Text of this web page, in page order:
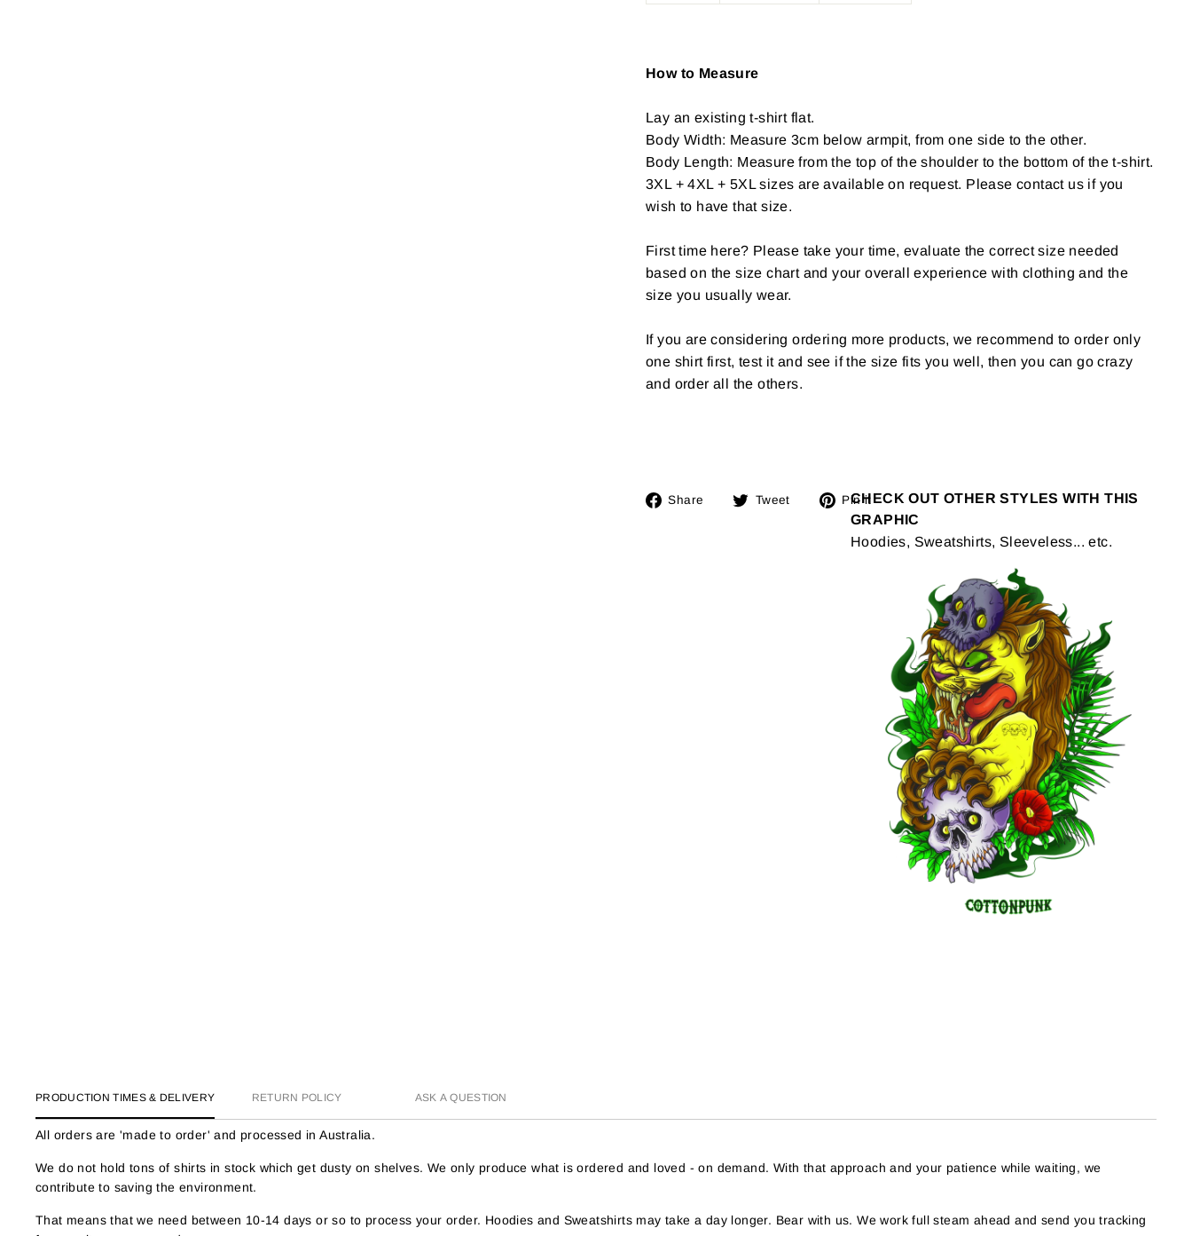
How to Measure
Lay an existing t-shirt flat.
Body Width: Measure 3cm below armpit, from one side to the other.
Body Length: Measure from the top of the shoulder to the bottom of the t-shirt.
3XL + 4XL + 5XL sizes are available on request. Please contact us if you
wish to have that size.
First time here? Please take your time, evaluate the correct size needed
based on the size chart and your overall experience with clothing and the
size you usually wear.
If you are considering ordering more products, we recommend to order only
one shirt first, test it and see if the size fits you well, then you can go crazy
and order all the others.
Share
ShareTweet
Tweet Pin it
Pin
on
Pinterest
CHECK OUT OTHER STYLES WITH THIS
GRAPHIC
Hoodies, Sweatshirts, Sleeveless... etc.
PRODUCTION TIMES & DELIVERY RETURN POLICY ASK A QUESTION
All orders are 'made to order' and processed in Australia.
We do not hold tons of shirts in stock which get dusty on shelves. We only produce what is ordered and loved - on demand. With that approach and your patience while waiting, we
contribute to saving the environment.
That means that we need between 10-14 days or so to process your order. Hoodies and Sweatshirts may take a day longer. Bear with us. We work full steam ahead and send you tracking